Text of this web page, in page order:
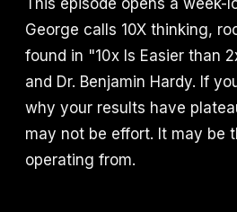
This episode opens a week-
George calls 10X thinking,
found in "10x Is Easier than
and Dr. Benjamin Hardy. If
why your results have
may not be effort. It may be
operating from.